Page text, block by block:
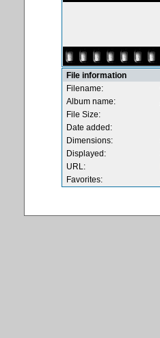
File information
Filename:
Album name:
File Size:
Date added:
Dimensions:
Displayed:
URL:
Favorites: